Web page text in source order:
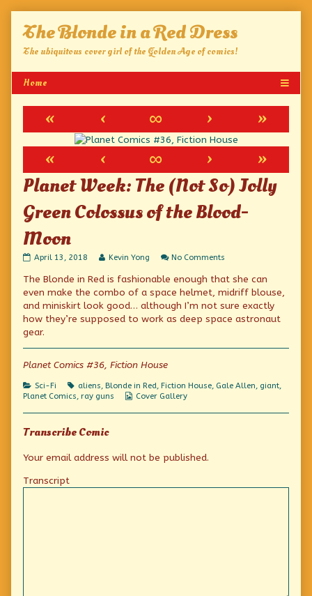
The Blonde in a Red Dress
The ubiquitous cover girl of the Golden Age of comics!
« ‹ ∞ ›
»
«
‹ ∞ ›
»
Planet Week: The (Not So) Jolly
Green Colossus of the Blood-
Moon
Planet
The
So)
Jolly
Green
Colossus
the
Blood-
published
on
April 13, 2018
Read
posts
by
the
author
of
The
(Not
Jolly
Green
Colossus
of
Blood-
Kevin Yong No Comments
Week:
The
(Not
So)
Jolly
of
Moon
The Blonde in Red is fashionable enough that she can
even make the combo of a space helmet, midriff blouse,
and miniskirt look good… although I’m not sure exactly
how they’re supposed to work as deep space astronaut
gear.
Planet Comics #36, Fiction House
Categories
Sci-Fi Tags
aliens, Blonde in Red, Fiction House, Gale Allen, giant,
Planet Comics, ray guns
Webcomic
Cover Gallery
Transcribe Comic
Your email address will not be published.
Transcript